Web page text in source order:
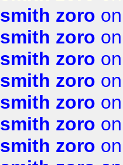
smith zoro
smith zoro
smith zoro
smith zoro
smith zoro
smith zoro
smith zoro